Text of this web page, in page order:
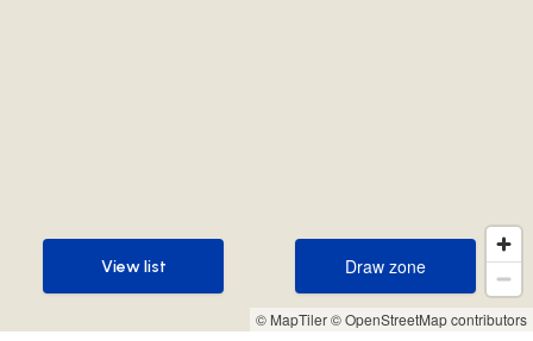
© MapTiler© OpenStreetMap contributors
Draw zone
Draw zone
View list
View list